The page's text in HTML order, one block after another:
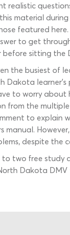
material
featured
to get
sitting the
the busiest of
to worry
from the
to explain
despite
two free
Dakota